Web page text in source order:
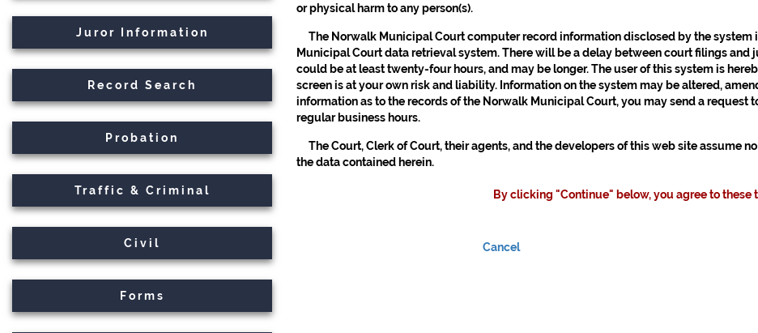
Juror Information
Record Search
Probation
Traffic & Criminal
Civil
Forms
or physical harm to any person(s).
The Norwalk Municipal Court computer record information disclosed by the
Municipal Court data retrieval system. There will be a delay between court filings
could be at least twenty-four hours, and may be longer. The user of this system is
screen is at your own risk and liability. Information on the system may be altered,
information as to the records of the Norwalk Municipal Court, you may send a
regular business hours.
The Court, Clerk of Court, their agents, and the developers of this web site assume
the data contained herein.
By clicking "Continue" below, you agree to these
Cancel